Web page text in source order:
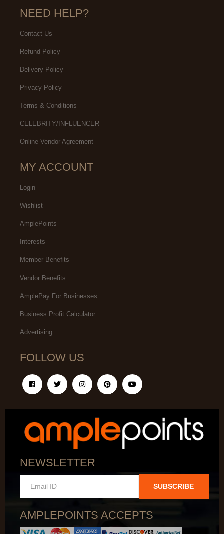
NEED HELP?
Contact Us
Refund Policy
Delivery Policy
Privacy Policy
Terms & Conditions
CELEBRITY/INFLUENCER
Online Vendor Agreement
MY ACCOUNT
Login
Wishlist
AmplePoints
Interests
Member Benefits
Vendor Benefits
AmplePay For Businesses
Business Profit Calculator
Advertising
FOLLOW US
NEWSLETTER
SUBSCRIBE
AMPLEPOINTS ACCEPTS